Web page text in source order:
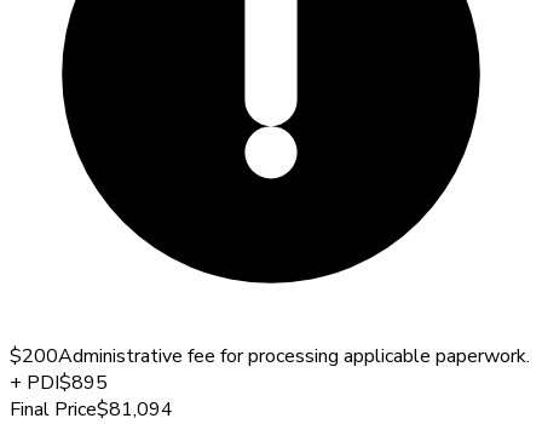
$200Administrative fee for processing applicable paperwork.
+ PDI$895
Final Price$81,094